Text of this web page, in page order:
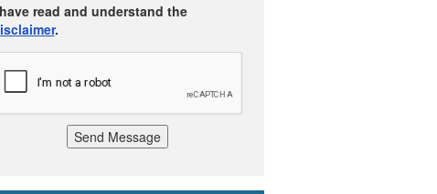
read and understand the
.
Send Message